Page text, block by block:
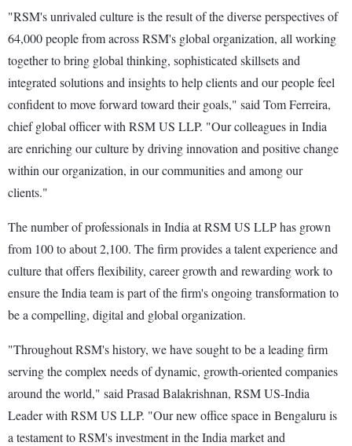
"RSM's unrivaled culture is the result of the diverse perspectives of
64,000 people from across RSM's global organization, all working
together to bring global thinking, sophisticated skillsets and
integrated solutions and insights to help clients and our people feel
confident to move forward toward their goals," said Tom Ferreira,
chief global officer with RSM US LLP. "Our colleagues in India
are enriching our culture by driving innovation and positive change
within our organization, in our communities and among our
clients."
The number of professionals in India at RSM US LLP has grown
from 100 to about 2,100. The firm provides a talent experience and
culture that offers flexibility, career growth and rewarding work to
ensure the India team is part of the firm's ongoing transformation to
be a compelling, digital and global organization.
"Throughout RSM's history, we have sought to be a leading firm
serving the complex needs of dynamic, growth-oriented companies
around the world," said Prasad Balakrishnan, RSM US-India
Leader with RSM US LLP. "Our new office space in Bengaluru is
a testament to RSM's investment in the India market and